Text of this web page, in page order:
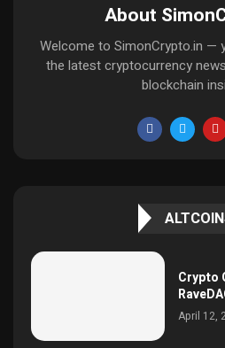
About
Welcome to SimonCrypto.in —
the latest cryptocurrency
blockchain
Crypto
April 12,